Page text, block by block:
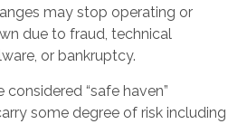
may stop operating or
due to fraud, technical
or bankruptcy.
considered “safe haven”
some degree of risk including